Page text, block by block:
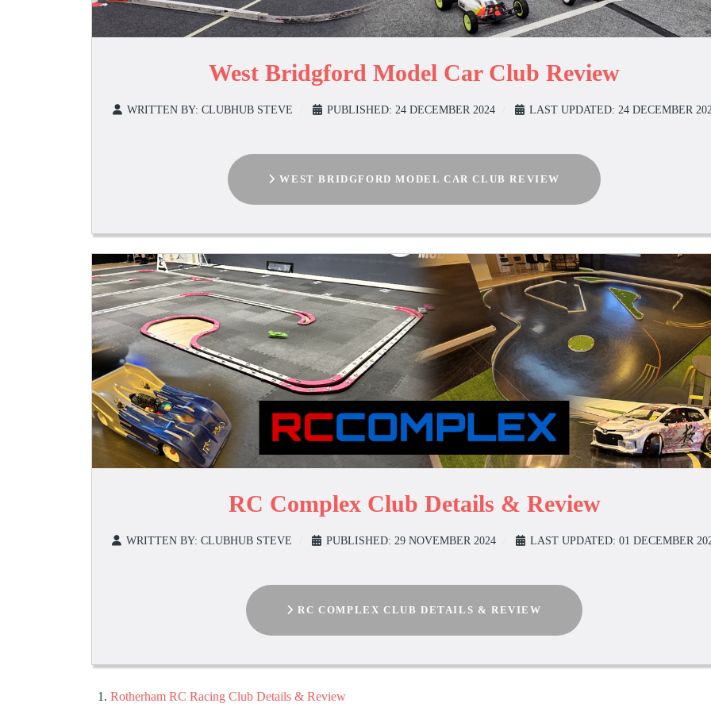
West Bridgford Model Car Club Review
WRITTEN BY: CLUBHUB STEVE PUBLISHED: 24 DECEMBER 2024 LAST UPDATED: 24 DECEMBER
WEST BRIDGFORD MODEL CAR CLUB REVIEW
RC Complex Club Details & Review
WRITTEN BY: CLUBHUB STEVE PUBLISHED: 29 NOVEMBER 2024 LAST UPDATED: 01 DECEMBER
RC COMPLEX CLUB DETAILS & REVIEW
Rotherham RC Racing Club Details & Review